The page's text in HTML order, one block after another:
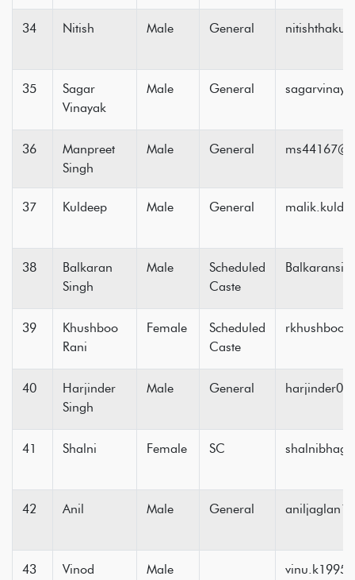
34 Nitish Male General
35
Sagar
Vinayak
Male General
36
Manpreet
Singh
Male General
37 Kuldeep Male General
38
Balkaran
Singh
Male
Scheduled
Caste
39
Khushboo
Rani
Female
Scheduled
Caste
40
Harjinder
Singh
Male General
41 Shalni Female SC
42 Anil Male General
43
Vinod
Male